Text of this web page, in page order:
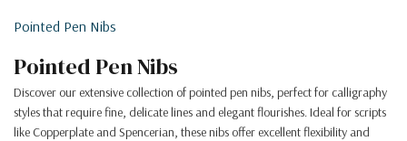
Pointed Pen Nibs
Pointed Pen Nibs
Discover our extensive collection of pointed pen nibs, perfect for calligraphy
styles that require fine, delicate lines and elegant flourishes. Ideal for scripts
like Copperplate and Spencerian, these nibs offer excellent flexibility and